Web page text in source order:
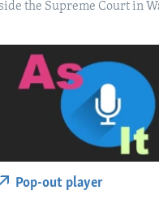
the Supreme Court in
Pop-out player